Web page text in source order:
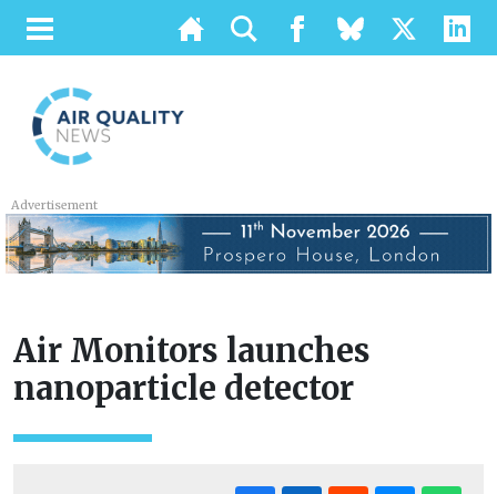
Advertisement
Air Monitors launches
nanoparticle detector